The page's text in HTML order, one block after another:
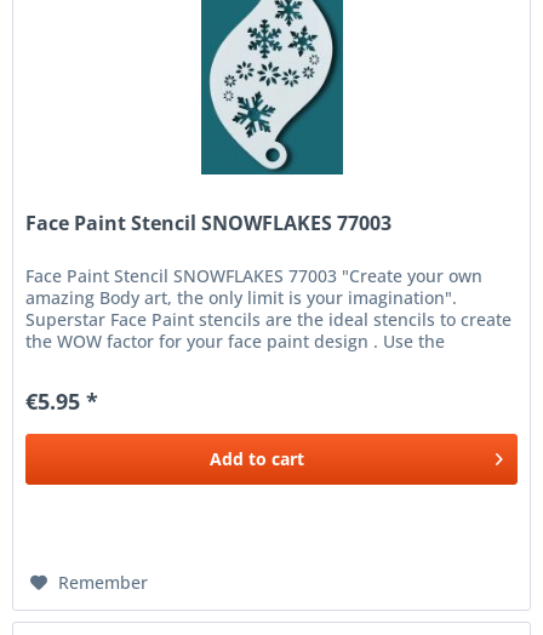
Face Paint Stencil SNOWFLAKES 77003
Face Paint Stencil SNOWFLAKES 77003 "Create your own
amazing Body art, the only limit is your imagination".
Superstar Face Paint stencils are the ideal stencils to create
the WOW factor for your face paint design . Use the
€5.95 *
Add to cart
Remember